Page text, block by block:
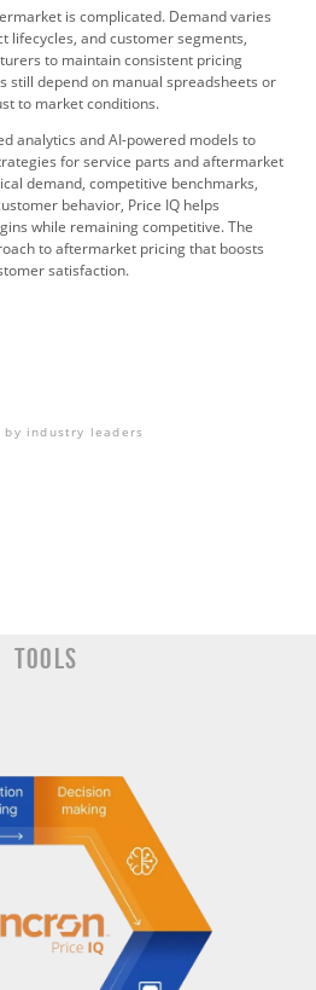
is complicated. Demand varies
lifecycles, and customer segments,
to maintain consistent pricing
still depend on manual spreadsheets or
to market conditions.
analytics and AI-powered models to
for service parts and aftermarket
demand, competitive benchmarks,
behavior, Price IQ helps
while remaining competitive. The
to aftermarket pricing that boosts
satisfaction.
by industry leaders
Tools